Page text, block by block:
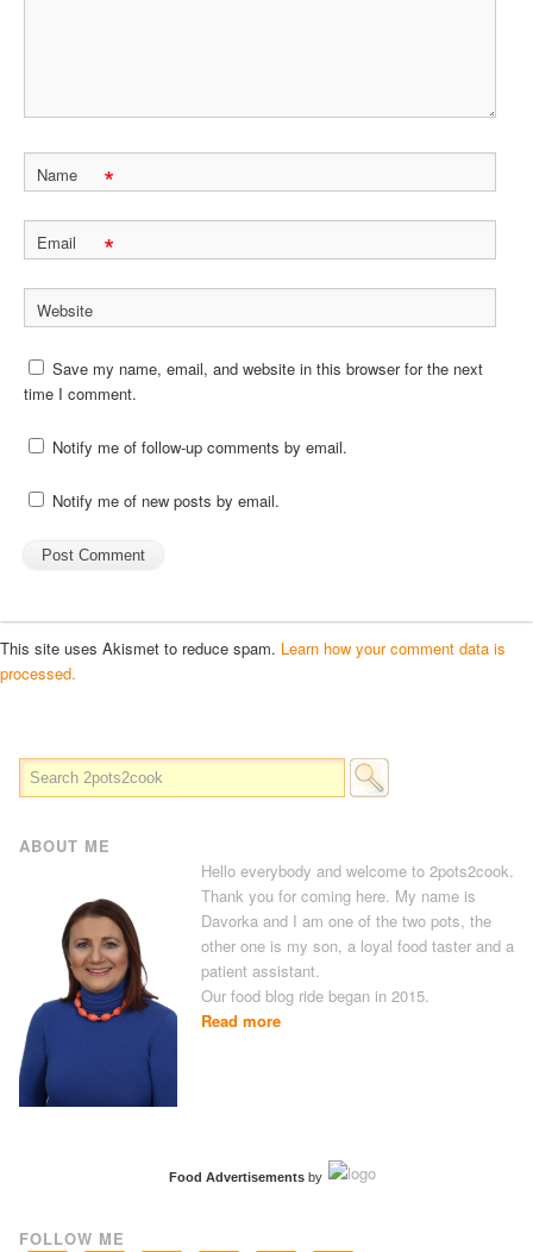
Name *
Email *
Website
Save my name, email, and website in this browser for the next
time I comment.
Notify me of follow-up comments by email.
Notify me of new posts by email.
This site uses Akismet to reduce spam. Learn how your comment data is
processed.
ABOUT ME
Hello everybody and welcome to 2pots2cook.
Thank you for coming here. My name is
Davorka and I am one of the two pots, the
other one is my son, a loyal food taster and a
patient assistant.
Our food blog ride began in 2015.
Read more
Food Advertisementsby
FOLLOW ME